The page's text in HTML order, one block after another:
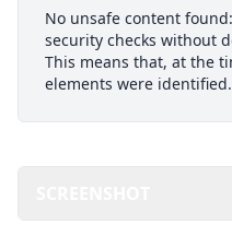
No unsafe content
security checks without
This means that, at the
elements were identified.